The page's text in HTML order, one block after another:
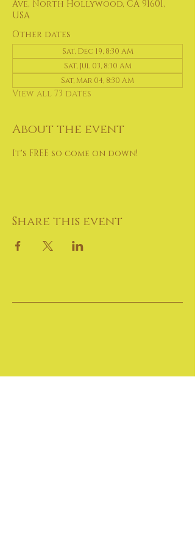
Ave, North Hollywood, CA 91601,
USA
Other dates
Sat, Dec 19, 8:30 AM
Sat, Jul 03, 8:30 AM
Sat, Mar 04, 8:30 AM
View all 73 dates
About the event
It's FREE so come on down!
Share this event